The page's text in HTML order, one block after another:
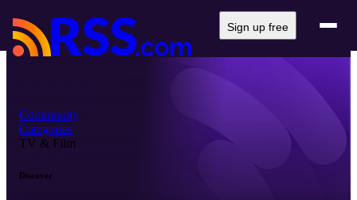
Sign up free
Community
Categories
TV & Film
Discover